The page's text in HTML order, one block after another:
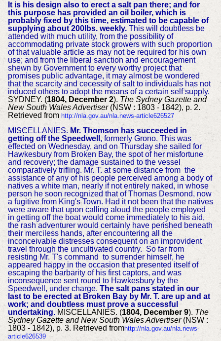
It is his design also to erect a salt pan there; and for
this purpose has provided an oil boiler, which is
probably fixed by this time, estimated to be capable of
supplying about 200lbs. weekly. This will doubtless be
attended with much utility, from the possibility of
accommodating private stock growers with such proportion
of that valuable article as may not be required for his own
use; and from the liberal sanction and encouragement
shewn by Government to every worthy project that
promises public advantage, it may almost be wondered
that the scarcity and cecessity of salt to individuals has not
induced others to adopt the means of a certain self supply.
SYDNEY. (1804, December 2). The Sydney Gazette and
New South Wales Advertiser(NSW : 1803 - 1842), p. 2.
Retrieved from http://nla.gov.au/nla.news-article626527
MISCELLANIES. Mr. Thomson has succeeded in
getting off the Speedwell , formerly Grono. This was
effected on Wednesday, and on Thursday she sailed for
Hawkesbury from Broken Bay, the spot of her misfortune
and recovery; the damage sustained to the vessel
comparatively trifling. Mr. T. at some distance from the
assistance of any of his people perceived among a body of
natives a white man, nearly if not entirely naked, in whose
person he soon recognized that of Thomas Desmond, now
a fugitive from King's Town. Had it not been that the natives
were aware that upon calling aloud the people employed
in getting off the boat would come immediately to his aid,
the rash adventurer would certainly have perished beneath
their merciless hands, after encountering all the
inconceivable distresses consequent on an improvident
travel through the uncultivated country. So far from
resisting Mr. T's command to surrender himself, he
appeared happy in the occasion that presented itself of
escaping the barbarity of his first captors, and was
inconsequence sent round to Hawkesbury by the
Speedwell, under charge. The salt pans stated in our
last to be erected at Broken Bay by Mr. T. are up and at
work; and doubtless must prove a successful
undertaking.MISCELLANIES. (1804, December 9). The
Sydney Gazette and New South Wales Advertiser(NSW :
1803 - 1842), p. 3. Retrieved fromhttp://nla.gov.au/nla.news-
article626539